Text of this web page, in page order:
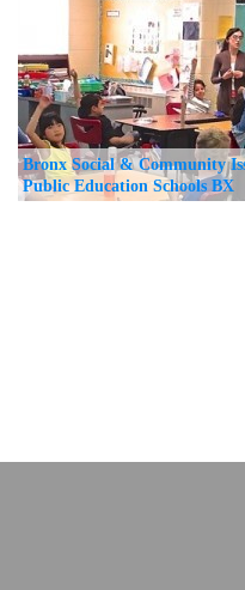
Bronx Social & Community
Public Education Schools BX